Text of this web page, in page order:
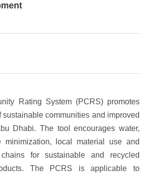
Rating System (PCRS) promotes
sustainable communities and improved
Dhabi. The tool encourages water,
minimization, local material use and
for sustainable and recycled
The PCRS is applicable to